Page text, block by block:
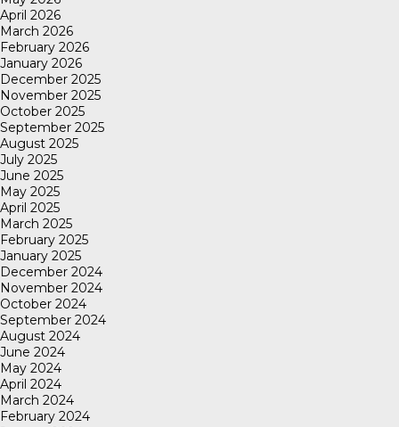
April 2026
March 2026
February 2026
January 2026
December 2025
November 2025
October 2025
September 2025
August 2025
July 2025
June 2025
May 2025
April 2025
March 2025
February 2025
January 2025
December 2024
November 2024
October 2024
September 2024
August 2024
June 2024
May 2024
April 2024
March 2024
February 2024